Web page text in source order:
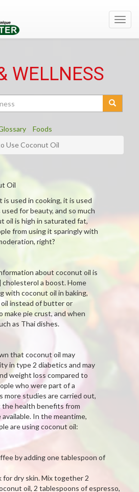
WELLNESS
Foods
Use Coconut Oil
Oil
used in cooking, it is used
for beauty, and so much
oil is high in saturated fat,
from using it sparingly with
right?
about coconut oil is
a boost. Home
with coconut oil in baking,
instead of butter or
pie crust, and when
as Thai dishes.
that coconut oil may
in type 2 diabetics and may
weight loss compared to
who were part of a
more studies are carried out,
health benefits from
In the meantime,
are using coconut oil:
by adding one tablespoon of
for dry skin. Mix together 2
oil, 2 tablespoons of espresso,